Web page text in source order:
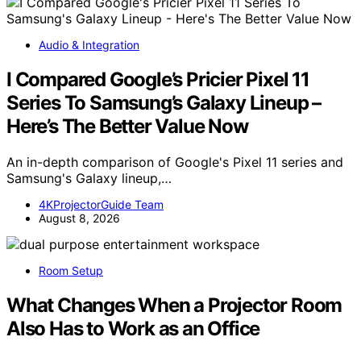
Audio & Integration
I Compared Google’s Pricier Pixel 11
Series To Samsung’s Galaxy Lineup –
Here’s The Better Value Now
An in-depth comparison of Google's Pixel 11 series and
Samsung's Galaxy lineup,…
4KProjectorGuide Team
August 8, 2026
Room Setup
What Changes When a Projector Room
Also Has to Work as an Office